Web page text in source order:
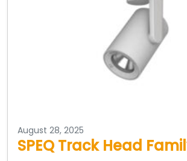
August 28, 2025
SPEQ Track Head